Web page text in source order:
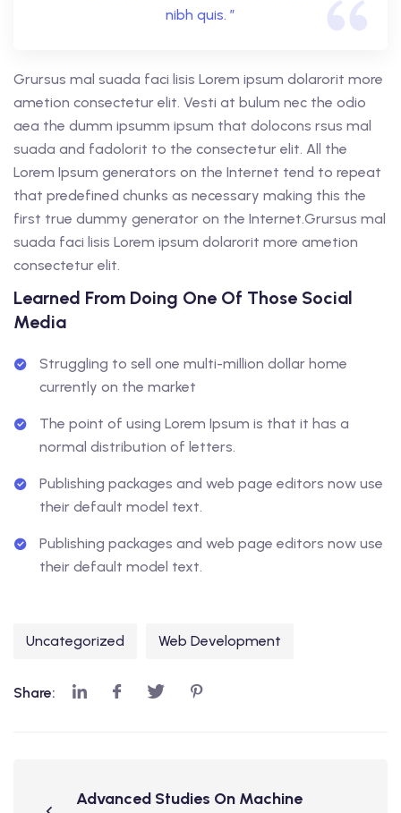
nibh quis. ”
Grursus mal suada faci lisis Lorem ipsum dolarorit more
ametion consectetur elit. Vesti at bulum nec the odio
aea the dumm ipsumm ipsum that dolocons rsus mal
suada and fadolorit to the consectetur elit. All the
Lorem Ipsum generators on the Internet tend to repeat
that predefined chunks as necessary making this the
first true dummy generator on the Internet.Grursus mal
suada faci lisis Lorem ipsum dolarorit more ametion
consectetur elit.
Learned From Doing One Of Those Social
Media
Struggling to sell one multi-million dollar home
currently on the market
The point of using Lorem Ipsum is that it has a
normal distribution of letters.
Publishing packages and web page editors now use
their default model text.
Publishing packages and web page editors now use
their default model text.
Uncategorized Web Development
Share:
Advanced Studies On Machine